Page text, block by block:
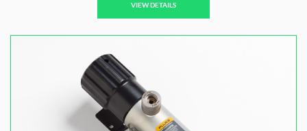
VIEW DETAILS